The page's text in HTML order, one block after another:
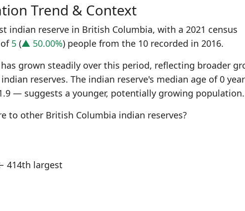
Trend & Context
indian reserve in British Columbia, with a 2021 census
5 (▲ 50.00%) people from the 10 recorded in 2016.
grown steadily over this period, reflecting broader
reserves. The indian reserve's median age of 0
— suggests a younger, potentially growing population.
to other British Columbia indian reserves?
414th largest